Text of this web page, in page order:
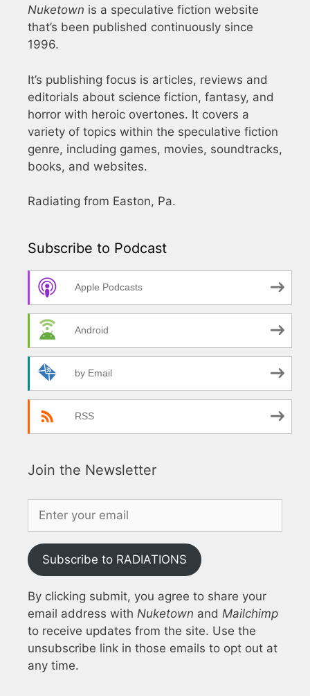
Nuketown is a speculative fiction website
that’s been published continuously since
1996.
It’s publishing focus is articles, reviews and
editorials about science fiction, fantasy, and
horror with heroic overtones. It covers a
variety of topics within the speculative fiction
genre, including games, movies, soundtracks,
books, and websites.
Radiating from Easton, Pa.
Subscribe to Podcast
Apple Podcasts
Android
by Email
RSS
Join the Newsletter
Subscribe to RADIATIONS
By clicking submit, you agree to share your
email address with Nuketown and Mailchimp
to receive updates from the site. Use the
unsubscribe link in those emails to opt out at
any time.